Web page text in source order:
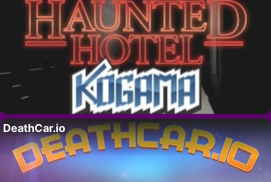
DeathCar.io